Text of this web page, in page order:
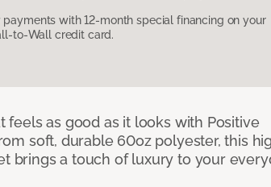
with 12-month special financing on your
to-Wall credit card.
feels as good as it looks with Positive
soft, durable 60oz polyester, this
brings a touch of luxury to your